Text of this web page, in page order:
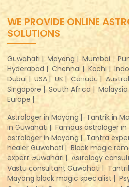
WE PROVIDE ONLINE
SOLUTIONS
Guwahati | Mayong | Mumbai |
Hyderabad | Chennai | Kochi |
Dubai | USA | UK | Canada |
Singapore | South Africa | Malaysia
Europe |
Astrologer in Mayong | Tantrik in
in Guwahati | Famous astrologer in
astrologer in Mayong | Tantra
healer Guwahati | Black magic
expert Guwahati | Astrology
Vastu consultant Guwahati |
Mayong black magic specialist |